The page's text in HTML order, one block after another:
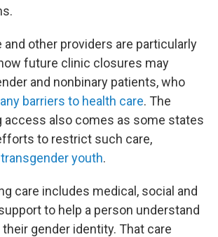
and other providers are particularly
future clinic closures may
and nonbinary patients, who
barriers to health care. The
access also comes as some states
to restrict such care,
youth.
care includes medical, social and
to help a person understand
gender identity. That care